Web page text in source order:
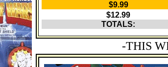
$9.99
$12.99
TOTALS:
-THIS